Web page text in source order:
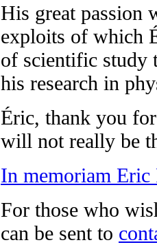
His great passion
exploits of which
of scientific study
his research in
Éric, thank you
will not really be
In memoriam Eric
For those who
can be sent to